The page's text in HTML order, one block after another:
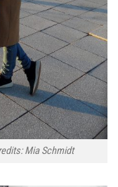
Mia Schmidt